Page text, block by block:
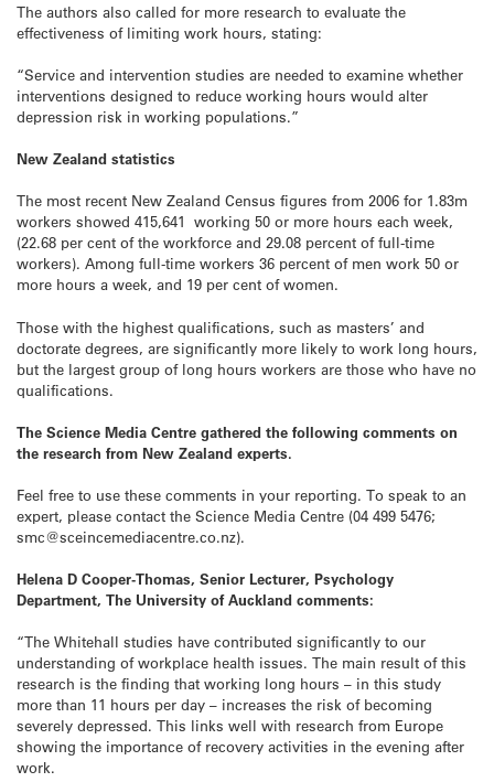
The authors also called for more research to evaluate the
effectiveness of limiting work hours, stating:
“Service and intervention studies are needed to examine whether
interventions designed to reduce working hours would alter
depression risk in working populations.”
New Zealand statistics
The most recent New Zealand Census figures from 2006 for 1.83m
workers showed 415,641 working 50 or more hours each week,
(22.68 per cent of the workforce and 29.08 percent of full-time
workers). Among full-time workers 36 percent of men work 50 or
more hours a week, and 19 per cent of women.
Those with the highest qualifications, such as masters’ and
doctorate degrees, are significantly more likely to work long hours,
but the largest group of long hours workers are those who have no
qualifications.
The Science Media Centre gathered the following comments on
the research from New Zealand experts.
Feel free to use these comments in your reporting. To speak to an
expert, please contact the Science Media Centre (04 499 5476;
smc@sceincemediacentre.co.nz).
Helena D Cooper-Thomas, Senior Lecturer, Psychology
Department, The University of Auckland comments:
“The Whitehall studies have contributed significantly to our
understanding of workplace health issues. The main result of this
research is the finding that working long hours – in this study
more than 11 hours per day – increases the risk of becoming
severely depressed. This links well with research from Europe
showing the importance of recovery activities in the evening after
work.